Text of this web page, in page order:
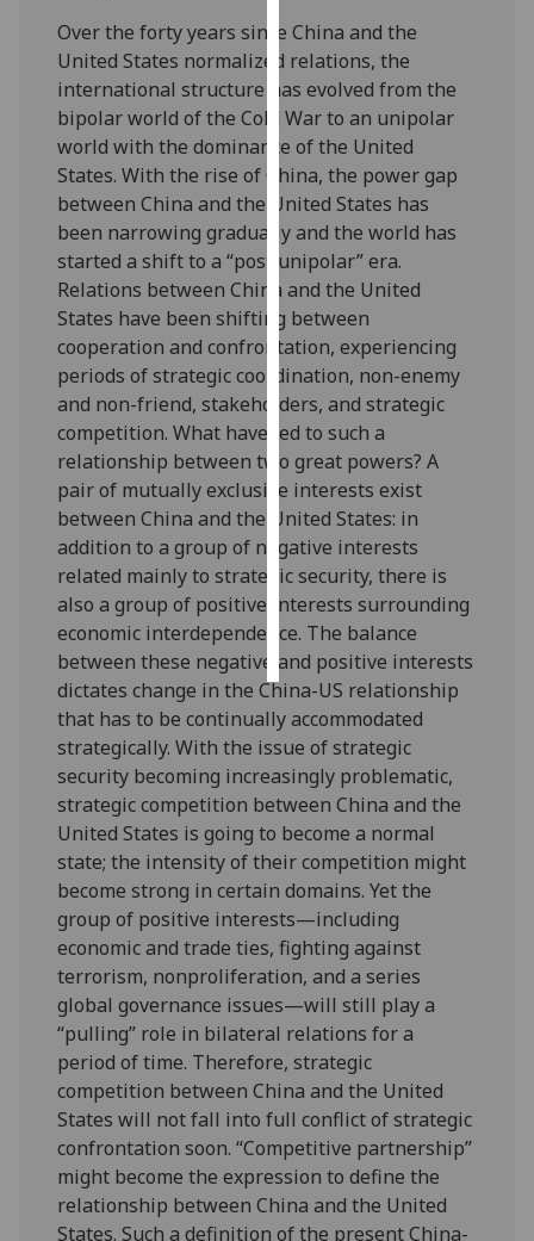
recorded
I do not
want
analytics
data
recorded
Personalised
advertising
I’m happy to
get
personalised
ads
I do not
want
personalised
ads
save
choices
accept
all
Over the forty years since China and the
United States normalized relations, the
international structure has evolved from the
bipolar world of the Cold War to an unipolar
world with the dominance of the United
States. With the rise of China, the power gap
between China and the United States has
been narrowing gradually and the world has
started a shift to a “post unipolar” era.
Relations between China and the United
States have been shifting between
cooperation and confrontation, experiencing
periods of strategic coordination, non-enemy
and non-friend, stakeholders, and strategic
competition. What have led to such a
relationship between two great powers? A
pair of mutually exclusive interests exist
between China and the United States: in
addition to a group of negative interests
related mainly to strategic security, there is
also a group of positive interests surrounding
economic interdependence. The balance
between these negative and positive interests
dictates change in the China-US relationship
that has to be continually accommodated
strategically. With the issue of strategic
security becoming increasingly problematic,
strategic competition between China and the
United States is going to become a normal
state; the intensity of their competition might
become strong in certain domains. Yet the
group of positive interests—including
economic and trade ties, fighting against
terrorism, nonproliferation, and a series
global governance issues—will still play a
“pulling” role in bilateral relations for a
period of time. Therefore, strategic
competition between China and the United
States will not fall into full conflict of strategic
confrontation soon. “Competitive partnership”
might become the expression to define the
relationship between China and the United
States. Such a definition of the present China-